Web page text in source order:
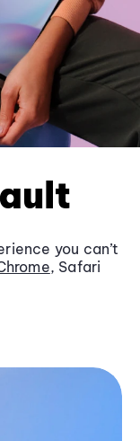
you can’t
, Safari